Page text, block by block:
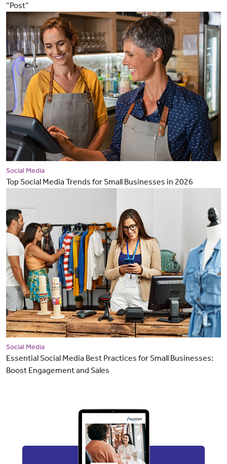
“Post”
Social Media
Top Social Media Trends for Small Businesses in 2026
Social Media
Essential Social Media Best Practices for Small Businesses:
Boost Engagement and Sales